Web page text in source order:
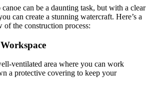
can be a daunting task, but with a clear
can create a stunning watercraft. Here’s a
of the construction process:
ventilated area where you can work
a protective covering to keep your